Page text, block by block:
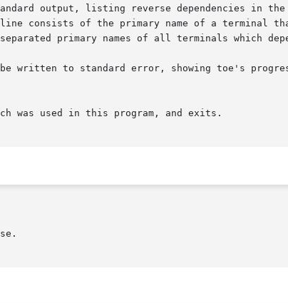
written to standard error, showing toe's
was used in this program, and exits.